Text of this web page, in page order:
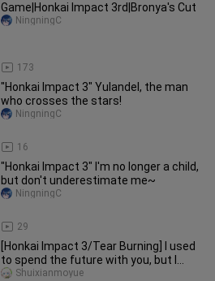
Game|Honkai Impact 3rd|Bronya's Cut
173
NingningC
"Honkai Impact 3" Yulandel, the man
who crosses the stars!
16
NingningC
"Honkai Impact 3" I'm no longer a child,
but don't underestimate me~
29
NingningC
[Honkai Impact 3/Tear Burning] I used
to spend the future with you, but I
never knew about your past. May the
Shuixianmoyue